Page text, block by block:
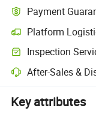
Payment
Platform
Inspection
After-Sales &
Key attributes